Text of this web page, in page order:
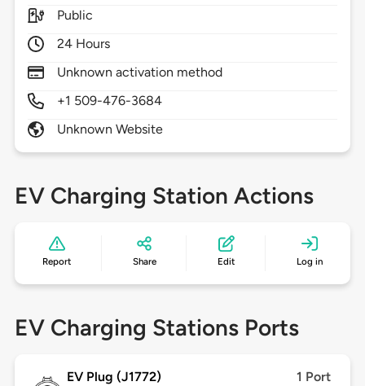
Public
24 Hours
Unknown activation method
+1 509-476-3684
Unknown Website
EV Charging Station Actions
Report Share Edit Log in
EV Charging Stations Ports
EV Plug (J1772) 1 Port